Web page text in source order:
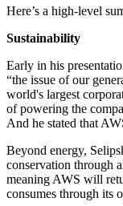
Here’s a high-level
Sustainability
Early in his
“the issue of our
world's largest
of powering the
And he stated that
Beyond energy,
conservation through
meaning AWS will
consumes through its